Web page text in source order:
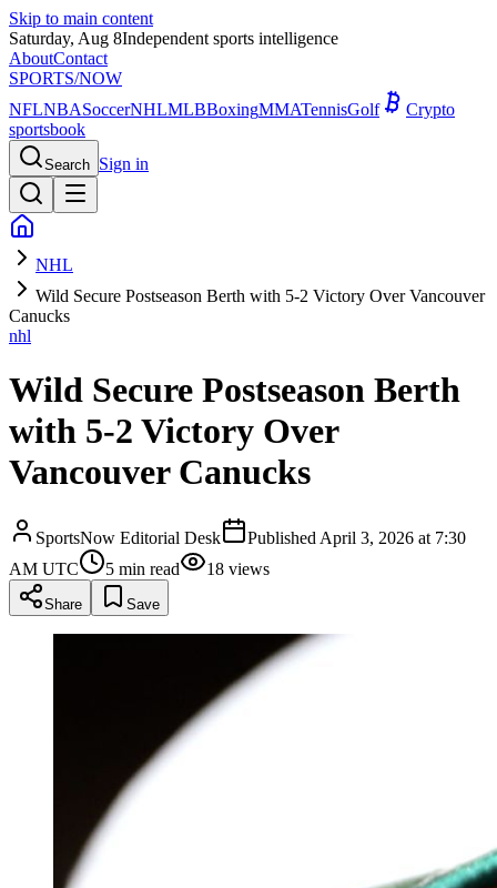
Skip to main content
Saturday, Aug 8Independent sports intelligence
AboutContact
SPORTS/NOW
NFLNBASoccerNHLMLBBoxingMMATennisGolf
Crypto
sportsbook
Search Sign in
NHL
Wild Secure Postseason Berth with 5-2 Victory Over Vancouver
Canucks
nhl
Wild Secure Postseason Berth
with 5-2 Victory Over
Vancouver Canucks
SportsNow Editorial Desk Published April 3, 2026 at 7:30
AM UTC
5 min read 18 views
Share Save